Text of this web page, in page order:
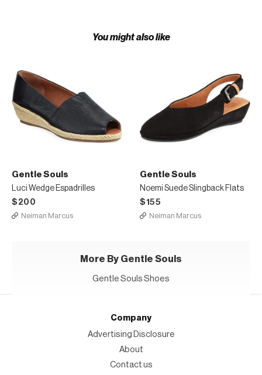
You might also like
Gentle Souls
Luci Wedge Espadrilles
$200
Neiman Marcus
Gentle Souls
Noemi Suede Slingback Flats
$155
Neiman Marcus
More By Gentle Souls
Gentle Souls Shoes
Company
Advertising Disclosure
About
Contact us